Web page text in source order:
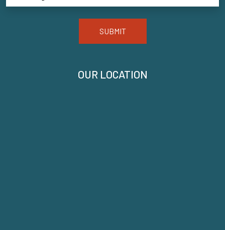
OUR LOCATION
SUBMIT